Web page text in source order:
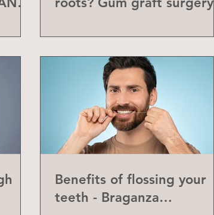
Benefits of flossing your
teeth - Braganza